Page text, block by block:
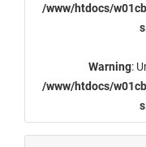
/www/htdocs/
Warning:
/www/htdocs/